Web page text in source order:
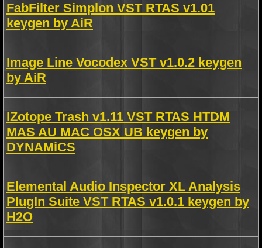
FabFilter Simplon VST RTAS v1.01
keygen by AiR
Image Line Vocodex VST v1.0.2 keygen
by AiR
IZotope Trash v1.11 VST RTAS HTDM
MAS AU MAC OSX UB keygen by
DYNAMiCS
Elemental Audio Inspector XL Analysis
PlugIn Suite VST RTAS v1.0.1 keygen by
H2O